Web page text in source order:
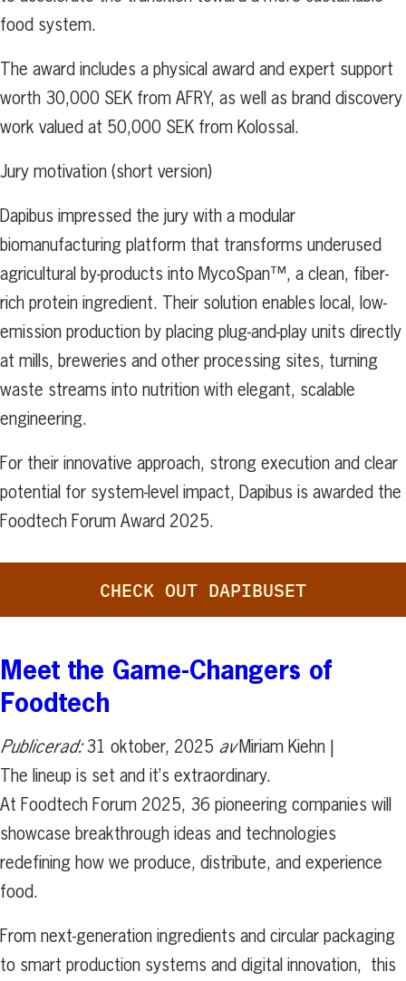
food system.
The award includes a physical award and expert support
worth 30,000 SEK from AFRY, as well as brand discovery
work valued at 50,000 SEK from Kolossal.
Jury motivation (short version)
Dapibus impressed the jury with a modular
biomanufacturing platform that transforms underused
agricultural by-products into MycoSpan™, a clean, fiber-
rich protein ingredient. Their solution enables local, low-
emission production by placing plug-and-play units directly
at mills, breweries and other processing sites, turning
waste streams into nutrition with elegant, scalable
engineering.
For their innovative approach, strong execution and clear
potential for system-level impact, Dapibus is awarded the
Foodtech Forum Award 2025.
CHECK OUT DAPIBUSET
Meet the Game-Changers of
Foodtech
Publicerad:31 oktober, 2025 avMiriam Kiehn |
The lineup is set and it’s extraordinary.
At Foodtech Forum 2025, 36 pioneering companies will
showcase breakthrough ideas and technologies
redefining how we produce, distribute, and experience
food.
From next-generation ingredients and circular packaging
to smart production systems and digital innovation, this